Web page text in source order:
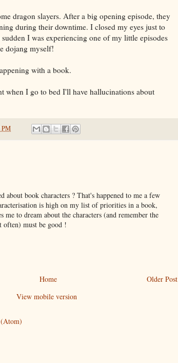
dragon slayers. After a big opening episode, they
during their downtime. I closed my eyes just to
I was experiencing one of my little episodes
dojang myself!
with a book.
when I go to bed I'll have hallucinations about
PM
about book characters ? That's happened to me a few
is high on my list of priorities in a book,
me to dream about the characters (and remember the
often) must be good !
Older Post
Home
View mobile version